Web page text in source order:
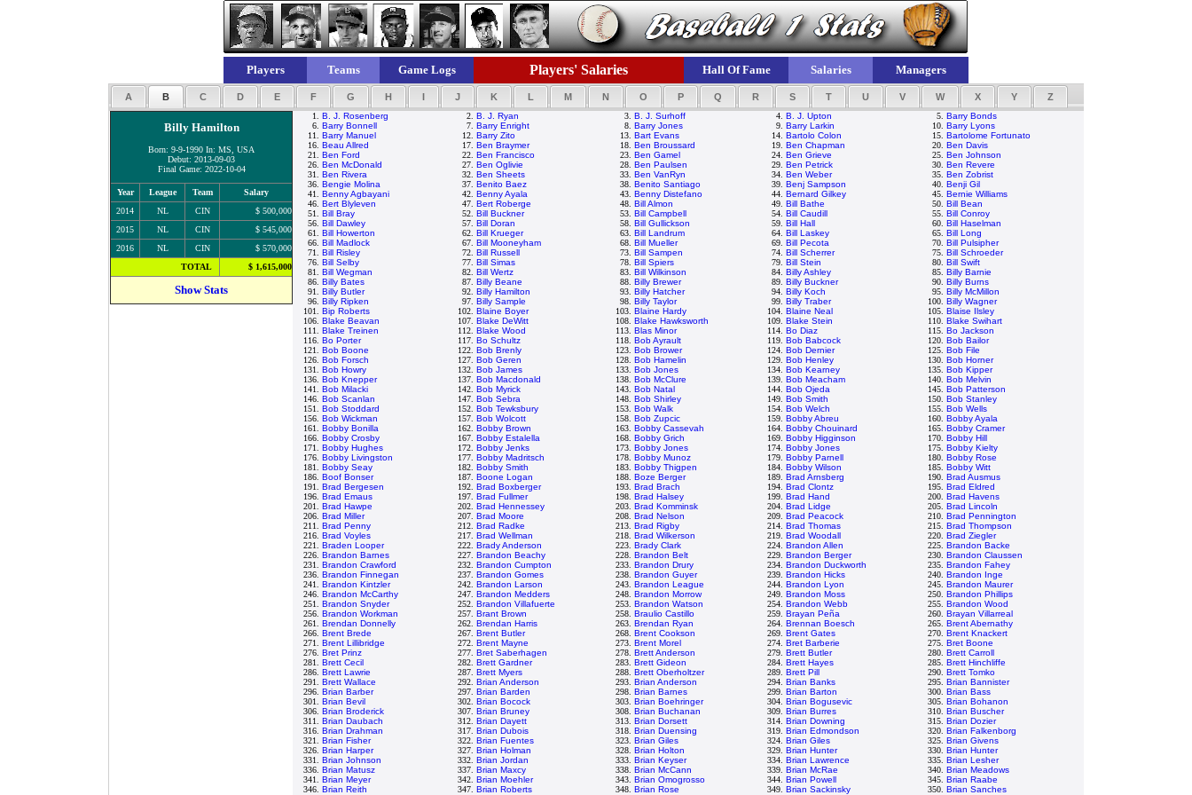
Players Teams Game Logs Players' Salaries Hall Of Fame Salaries Managers
A B C D E F G H I J K L M N O P Q R S T U V W X Y Z
Billy Hamilton
Born: 9-9-1990 In: MS, USA
Debut: 2013-09-03
Final Game: 2022-10-04
Year League Team
Salary
2014
NL CIN
$ 500,000
2015
NL CIN
$ 545,000
2016
NL CIN
$ 570,000
TOTAL
$ 1,615,000
Show Stats
1. B. J. Rosenberg 2. B. J. Ryan 3. B. J. Surhoff 4. B. J. Upton 5. Barry Bonds
6. Barry Bonnell 7. Barry Enright 8. Barry Jones 9. Barry Larkin 10. Barry Lyons
11. Barry Manuel 12. Barry Zito 13. Bart Evans 14. Bartolo Colon 15. Bartolome Fortunato
16. Beau Allred 17. Ben Braymer 18. Ben Broussard 19. Ben Chapman 20. Ben Davis
21. Ben Ford 22. Ben Francisco 23. Ben Gamel 24. Ben Grieve 25. Ben Johnson
26. Ben McDonald 27. Ben Oglivie 28. Ben Paulsen 29. Ben Petrick 30. Ben Revere
31. Ben Rivera 32. Ben Sheets 33. Ben VanRyn 34. Ben Weber 35. Ben Zobrist
36. Bengie Molina 37. Benito Baez 38. Benito Santiago 39. Benj Sampson 40. Benji Gil
41. Benny Agbayani 42. Benny Ayala 43. Benny Distefano 44. Bernard Gilkey 45. Bernie Williams
46. Bert Blyleven 47. Bert Roberge 48. Bill Almon 49. Bill Bathe 50. Bill Bean
51. Bill Bray 52. Bill Buckner 53. Bill Campbell 54. Bill Caudill 55. Bill Conroy
56. Bill Dawley 57. Bill Doran 58. Bill Gullickson 59. Bill Hall 60. Bill Haselman
61. Bill Howerton 62. Bill Krueger 63. Bill Landrum 64. Bill Laskey 65. Bill Long
66. Bill Madlock 67. Bill Mooneyham 68. Bill Mueller 69. Bill Pecota 70. Bill Pulsipher
71. Bill Risley 72. Bill Russell 73. Bill Sampen 74. Bill Scherrer 75. Bill Schroeder
76. Bill Selby 77. Bill Simas 78. Bill Spiers 79. Bill Stein 80. Bill Swift
81. Bill Wegman 82. Bill Wertz 83. Bill Wilkinson 84. Billy Ashley 85. Billy Barnie
86. Billy Bates 87. Billy Beane 88. Billy Brewer 89. Billy Buckner 90. Billy Burns
91. Billy Butler 92. Billy Hamilton 93. Billy Hatcher 94. Billy Koch 95. Billy McMillon
96. Billy Ripken 97. Billy Sample 98. Billy Taylor 99. Billy Traber 100. Billy Wagner
101. Bip Roberts 102. Blaine Boyer 103. Blaine Hardy 104. Blaine Neal 105. Blaise Ilsley
106. Blake Beavan 107. Blake DeWitt 108. Blake Hawksworth 109. Blake Stein 110. Blake Swihart
111. Blake Treinen 112. Blake Wood 113. Blas Minor 114. Bo Diaz 115. Bo Jackson
116. Bo Porter 117. Bo Schultz 118. Bob Ayrault 119. Bob Babcock 120. Bob Bailor
121. Bob Boone 122. Bob Brenly 123. Bob Brower 124. Bob Dernier 125. Bob File
126. Bob Forsch 127. Bob Geren 128. Bob Hamelin 129. Bob Henley 130. Bob Horner
131. Bob Howry 132. Bob James 133. Bob Jones 134. Bob Kearney 135. Bob Kipper
136. Bob Knepper 137. Bob Macdonald 138. Bob McClure 139. Bob Meacham 140. Bob Melvin
141. Bob Milacki 142. Bob Myrick 143. Bob Natal 144. Bob Ojeda 145. Bob Patterson
146. Bob Scanlan 147. Bob Sebra 148. Bob Shirley 149. Bob Smith 150. Bob Stanley
151. Bob Stoddard 152. Bob Tewksbury 153. Bob Walk 154. Bob Welch 155. Bob Wells
156. Bob Wickman 157. Bob Wolcott 158. Bob Zupcic 159. Bobby Abreu 160. Bobby Ayala
161. Bobby Bonilla 162. Bobby Brown 163. Bobby Cassevah 164. Bobby Chouinard 165. Bobby Cramer
166. Bobby Crosby 167. Bobby Estalella 168. Bobby Grich 169. Bobby Higginson 170. Bobby Hill
171. Bobby Hughes 172. Bobby Jenks 173. Bobby Jones 174. Bobby Jones 175. Bobby Kielty
176. Bobby Livingston 177. Bobby Madritsch 178. Bobby Munoz 179. Bobby Parnell 180. Bobby Rose
181. Bobby Seay 182. Bobby Smith 183. Bobby Thigpen 184. Bobby Wilson 185. Bobby Witt
186. Boof Bonser 187. Boone Logan 188. Boze Berger 189. Brad Arnsberg 190. Brad Ausmus
191. Brad Bergesen 192. Brad Boxberger 193. Brad Brach 194. Brad Clontz 195. Brad Eldred
196. Brad Emaus 197. Brad Fullmer 198. Brad Halsey 199. Brad Hand 200. Brad Havens
201. Brad Hawpe 202. Brad Hennessey 203. Brad Komminsk 204. Brad Lidge 205. Brad Lincoln
206. Brad Miller 207. Brad Moore 208. Brad Nelson 209. Brad Peacock 210. Brad Pennington
211. Brad Penny 212. Brad Radke 213. Brad Rigby 214. Brad Thomas 215. Brad Thompson
216. Brad Voyles 217. Brad Wellman 218. Brad Wilkerson 219. Brad Woodall 220. Brad Ziegler
221. Braden Looper 222. Brady Anderson 223. Brady Clark 224. Brandon Allen 225. Brandon Backe
226. Brandon Barnes 227. Brandon Beachy 228. Brandon Belt 229. Brandon Berger 230. Brandon Claussen
231. Brandon Crawford 232. Brandon Cumpton 233. Brandon Drury 234. Brandon Duckworth 235. Brandon Fahey
236. Brandon Finnegan 237. Brandon Gomes 238. Brandon Guyer 239. Brandon Hicks 240. Brandon Inge
241. Brandon Kintzler 242. Brandon Larson 243. Brandon League 244. Brandon Lyon 245. Brandon Maurer
246. Brandon McCarthy 247. Brandon Medders 248. Brandon Morrow 249. Brandon Moss 250. Brandon Phillips
251. Brandon Snyder 252. Brandon Villafuerte 253. Brandon Watson 254. Brandon Webb 255. Brandon Wood
256. Brandon Workman 257. Brant Brown 258. Braulio Castillo 259. Brayan Peña 260. Brayan Villarreal
261. Brendan Donnelly 262. Brendan Harris 263. Brendan Ryan 264. Brennan Boesch 265. Brent Abernathy
266. Brent Brede 267. Brent Butler 268. Brent Cookson 269. Brent Gates 270. Brent Knackert
271. Brent Lillibridge 272. Brent Mayne 273. Brent Morel 274. Bret Barberie 275. Bret Boone
276. Bret Prinz 277. Bret Saberhagen 278. Brett Anderson 279. Brett Butler 280. Brett Carroll
281. Brett Cecil 282. Brett Gardner 283. Brett Gideon 284. Brett Hayes 285. Brett Hinchliffe
286. Brett Lawrie 287. Brett Myers 288. Brett Oberholtzer 289. Brett Pill 290. Brett Tomko
291. Brett Wallace 292. Brian Anderson 293. Brian Anderson 294. Brian Banks 295. Brian Bannister
296. Brian Barber 297. Brian Barden 298. Brian Barnes 299. Brian Barton 300. Brian Bass
301. Brian Bevil 302. Brian Bocock 303. Brian Boehringer 304. Brian Bogusevic 305. Brian Bohanon
306. Brian Broderick 307. Brian Bruney 308. Brian Buchanan 309. Brian Burres 310. Brian Buscher
311. Brian Daubach 312. Brian Dayett 313. Brian Dorsett 314. Brian Downing 315. Brian Dozier
316. Brian Drahman 317. Brian Dubois 318. Brian Duensing 319. Brian Edmondson 320. Brian Falkenborg
321. Brian Fisher 322. Brian Fuentes 323. Brian Giles 324. Brian Giles 325. Brian Givens
326. Brian Harper 327. Brian Holman 328. Brian Holton 329. Brian Hunter 330. Brian Hunter
331. Brian Johnson 332. Brian Jordan 333. Brian Keyser 334. Brian Lawrence 335. Brian Lesher
336. Brian Matusz 337. Brian Maxcy 338. Brian McCann 339. Brian McRae 340. Brian Meadows
341. Brian Meyer 342. Brian Moehler 343. Brian Omogrosso 344. Brian Powell 345. Brian Raabe
346. Brian Reith 347. Brian Roberts 348. Brian Rose 349. Brian Sackinsky 350. Brian Sanches